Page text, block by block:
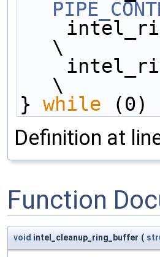
\
\
} while (0)
Definition at
Function
void intel_cleanup_ring_buffer (